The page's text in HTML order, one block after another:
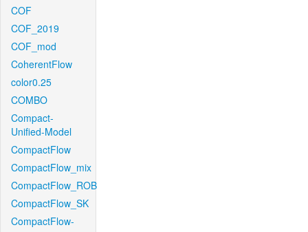
COF
COF_2019
COF_mod
CoherentFlow
color0.25
COMBO
Compact-
Unified-Model
CompactFlow
CompactFlow_mix
CompactFlow_ROB
CompactFlow_SK
CompactFlow-